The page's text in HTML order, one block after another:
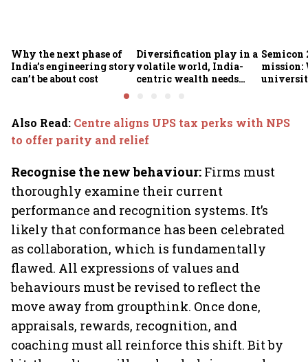
Why the next phase of
India’s engineering story
can’t be about cost
Diversification play in a
volatile world, India-
centric wealth needs
Semicon
mission:
Also Read: Centre aligns UPS tax perks with NPS
to offer parity and relief
Recognise the new behaviour: Firms must
thoroughly examine their current
performance and recognition systems. It’s
likely that conformance has been celebrated
as collaboration, which is fundamentally
flawed. All expressions of values and
behaviours must be revised to reflect the
move away from groupthink. Once done,
appraisals, rewards, recognition, and
coaching must all reinforce this shift. Bit by